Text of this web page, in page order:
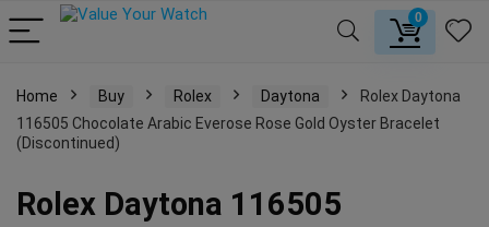
0
Home Buy Rolex Daytona
Rolex Daytona
116505 Chocolate Arabic Everose Rose Gold Oyster Bracelet
(Discontinued)
Rolex Daytona 116505